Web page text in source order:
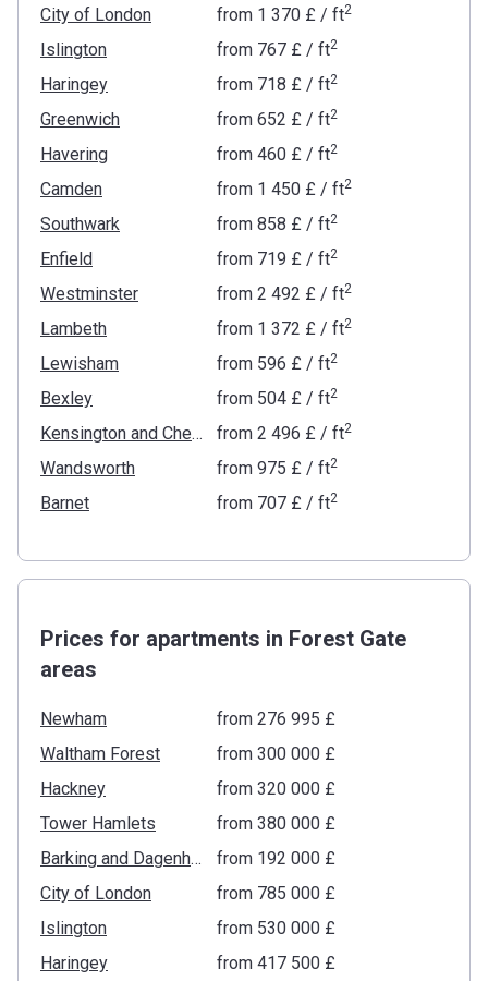
City of London from ‍1 370 £ / ft2
Islington from ‍767 £ / ft2
Haringey from ‍718 £ / ft2
Greenwich from ‍652 £ / ft2
Havering from ‍460 £ / ft2
Camden from ‍1 450 £ / ft2
Southwark from ‍858 £ / ft2
Enfield from ‍719 £ / ft2
Westminster from ‍2 492 £ / ft2
Lambeth from ‍1 372 £ / ft2
Lewisham from ‍596 £ / ft2
Bexley from ‍504 £ / ft2
Kensington and Chelsea from ‍2 496 £ / ft2
Wandsworth from ‍975 £ / ft2
Barnet from ‍707 £ / ft2
Prices for apartments in Forest Gate
areas
Newham
from ‍276 995 £
Waltham Forest
from ‍300 000 £
Hackney
from ‍320 000 £
Tower Hamlets
from ‍380 000 £
Barking and Dagenham
from ‍192 000 £
City of London
from ‍785 000 £
Islington
from ‍530 000 £
Haringey
from ‍417 500 £